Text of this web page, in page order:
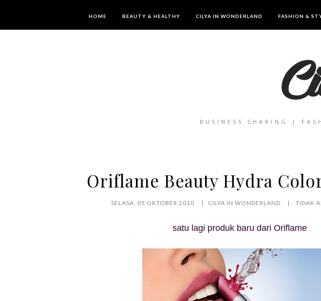
HOME BEAUTY & HEALTHY CILYA IN WONDERLAND FASHION &
BUSINESS SHARING |
Oriflame Beauty Hydra
SELASA, 05 OKTOBER 2010 CILYA IN WONDERLAND TIDAK
satu lagi produk baru dari Oriflame